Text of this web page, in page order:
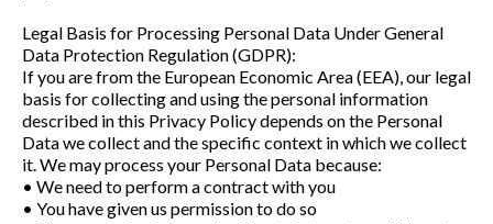
Legal Basis for Processing Personal Data Under General
Data Protection Regulation (GDPR):
If you are from the European Economic Area (EEA), our legal
basis for collecting and using the personal information
described in this Privacy Policy depends on the Personal
Data we collect and the specific context in which we collect
it. We may process your Personal Data because:
• We need to perform a contract with you
• You have given us permission to do so